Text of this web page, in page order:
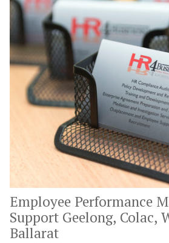
Employee Performance
Support Geelong, Colac,
Ballarat